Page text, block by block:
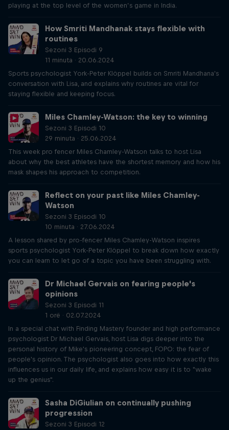
playing at the top level of the women’s game in India.
How Smriti Mandhanak stays flexible with
routines
Sezoni 3 Episodi 9
11 minuta · 20.06.2024
Sports psychologist York-Peter Klöppel builds on Smriti Mandhana's
conversation with Lisa, and explains why routines are vital for
staying flexible and keeping focus.
Miles Chamley-Watson: the key to winning
Sezoni 3 Episodi 10
29 minuta · 25.06.2024
This week pro fencer Miles Chamley-Watson talks to host Lisa
about why the best athletes have the shortest memory and how his
mask shapes his approach to competition.
Reflect on your past like Miles Chamley-
Watson
Sezoni 3 Episodi 10
10 minuta · 27.06.2024
A lesson shared by pro-fencer Miles Chamley-Watson inspires
sports psychologist York-Peter Klöppel to break down how exactly
you can learn to let go of a topic you have been struggling with.
Dr Michael Gervais on fearing people's
opinions
Sezoni 3 Episodi 11
1 orë · 02.07.2024
In a special chat with Finding Mastery founder and high performance
psychologist Dr Michael Gervais, host Lisa digs deeper into the
personal history of Mike's pioneering concept, FOPO: the fear of
people's opinion. The psychologist also goes into how exactly this
influences us in our daily life, and explains how easy it is to "wake
up the genius".
Sasha DiGiulian on continually pushing
progression
Sezoni 3 Episodi 12